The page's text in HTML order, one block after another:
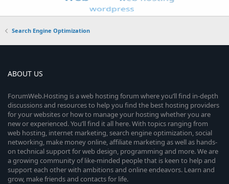
Search Engine Optimization
ABOUT US
ForumWeb.Hosting is a web hosting forum where you’ll find in-depth
discussions and resources to help you find the best hosting providers
for your websites or how to manage your hosting whether you are
new or experienced. You’ll find it all here. With topics ranging from
web hosting, internet marketing, search engine optimization, social
networking, make money online, affiliate marketing as well as hands-
on technical support for web design, programming and more. We are
a growing community of like-minded people that is keen to help and
support each other with ambitions and online endeavors. Learn and
grow, make friends and contacts for life.